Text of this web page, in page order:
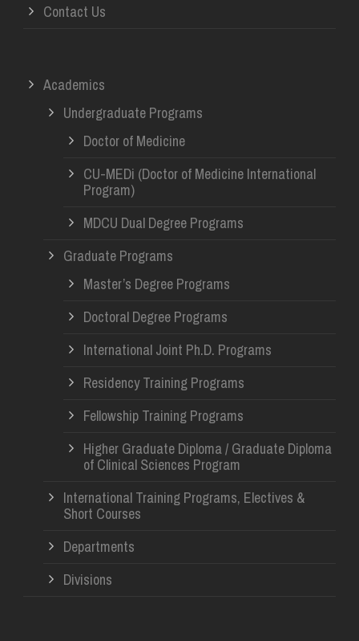
Contact Us
Academics
Undergraduate Programs
Doctor of Medicine
CU-MEDi (Doctor of Medicine International
Program)
MDCU Dual Degree Programs
Graduate Programs
Master’s Degree Programs
Doctoral Degree Programs
International Joint Ph.D. Programs
Residency Training Programs
Fellowship Training Programs
Higher Graduate Diploma / Graduate Diploma
of Clinical Sciences Program
International Training Programs, Electives &
Short Courses
Departments
Divisions